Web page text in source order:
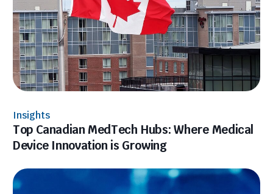
Insights
Top Canadian MedTech Hubs: Where Medical
Device Innovation is Growing